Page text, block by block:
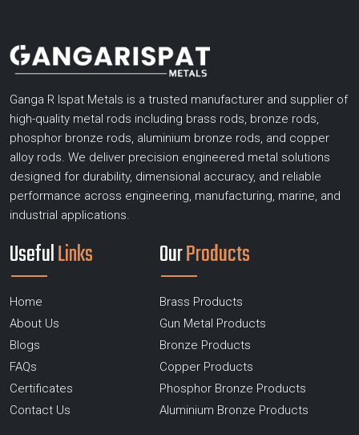
Ganga R Ispat Metals is a trusted manufacturer and supplier of
high-quality metal rods including brass rods, bronze rods,
phosphor bronze rods, aluminium bronze rods, and copper
alloy rods. We deliver precision engineered metal solutions
designed for durability, dimensional accuracy, and reliable
performance across engineering, manufacturing, marine, and
industrial applications.
UsefulLinks
Home
About Us
Blogs
FAQs
Certificates
Contact Us
OurProducts
Brass Products
Gun Metal Products
Bronze Products
Copper Products
Phosphor Bronze Products
Aluminium Bronze Products